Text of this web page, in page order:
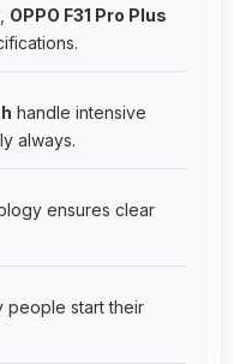
OPPO F31 Pro Plus
handle intensive
always.
ensures clear
people start their